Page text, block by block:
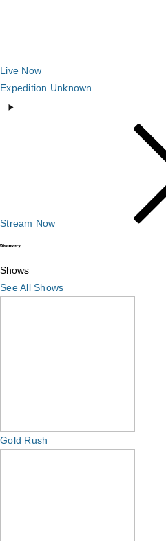
Live Now
Expedition Unknown
Stream Now
Shows
Shows
See All Shows
Gold Rush